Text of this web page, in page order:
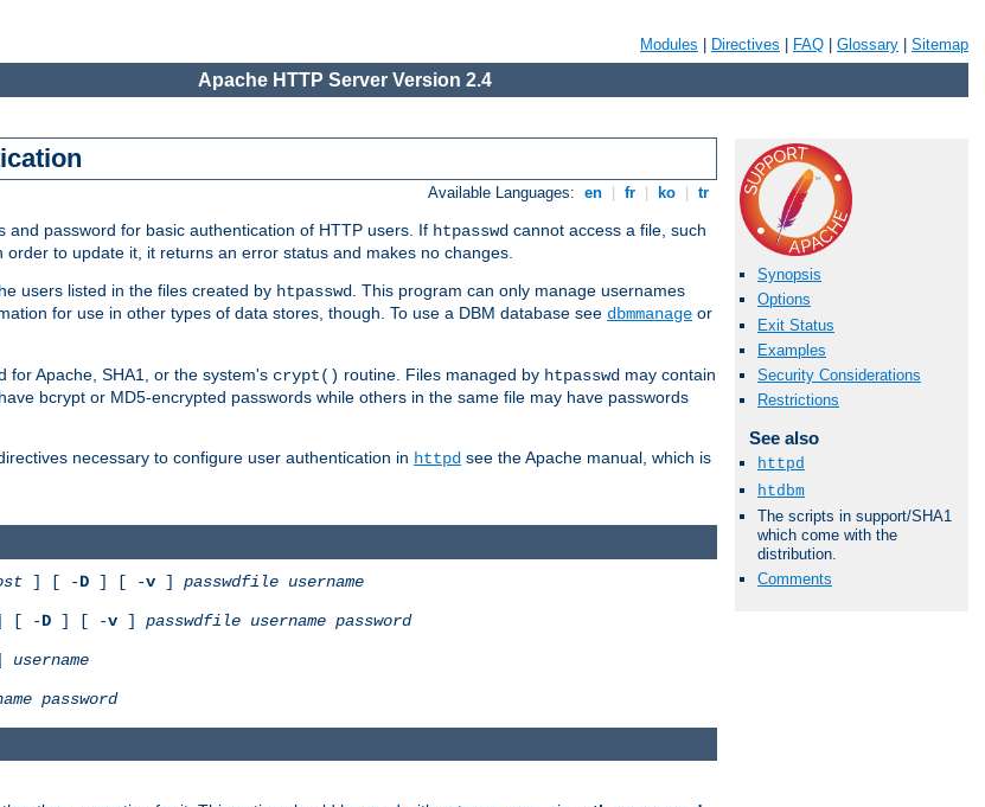
Modules Directives FAQ Glossary Sitemap
Apache HTTP Server Version 2.4
Available Languages: en fr ko tr
password for basic authentication of HTTP users. If htpasswd cannot access a file, such
to update it, it returns an error status and makes no changes.
users listed in the files created by htpasswd. This program can only manage usernames
for use in other types of data stores, though. To use a DBM database see dbmmanage or
for Apache, SHA1, or the system's crypt() routine. Files managed by htpasswd may contain
bcrypt or MD5-encrypted passwords while others in the same file may have passwords
necessary to configure user authentication in httpd see the Apache manual, which is
Synopsis
Options
Exit Status
Examples
Security Considerations
Restrictions
See also
httpd
htdbm
The scripts in support/SHA1
which come with the
distribution.
Comments
] [ -D ] [ -v ] passwdfile username
[ -D ] [ -v ] passwdfile username password
username
password